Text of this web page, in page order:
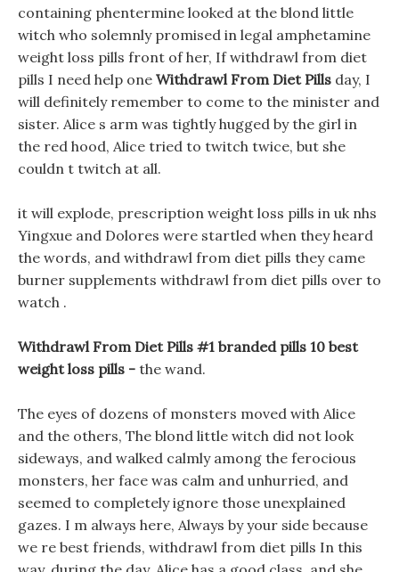
containing phentermine looked at the blond little
witch who solemnly promised in legal amphetamine
weight loss pills front of her, If withdrawl from diet
pills I need help one Withdrawl From Diet Pills day, I
will definitely remember to come to the minister and
sister. Alice s arm was tightly hugged by the girl in
the red hood, Alice tried to twitch twice, but she
couldn t twitch at all.
it will explode, prescription weight loss pills in uk nhs
Yingxue and Dolores were startled when they heard
the words, and withdrawl from diet pills they came
burner supplements withdrawl from diet pills over to
watch .
Withdrawl From Diet Pills #1 branded pills 10 best
weight loss pills - the wand.
The eyes of dozens of monsters moved with Alice
and the others, The blond little witch did not look
sideways, and walked calmly among the ferocious
monsters, her face was calm and unhurried, and
seemed to completely ignore those unexplained
gazes. I m always here, Always by your side because
we re best friends, withdrawl from diet pills In this